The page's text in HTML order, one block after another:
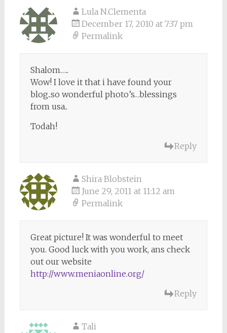
Lula N.Clementa
December 17, 2010 at 7:37 pm
Permalink
Shalom…..
Wow! I love it that i have found your
blog..so wonderful photo’s…blessings
from usa..
Todah!
Reply
Shira Blobstein
June 29, 2011 at 11:12 am
Permalink
Great picture! It was wonderful to meet
you. Good luck with you work, ans check
out our website
http://www.meniaonline.org/
Reply
Tali